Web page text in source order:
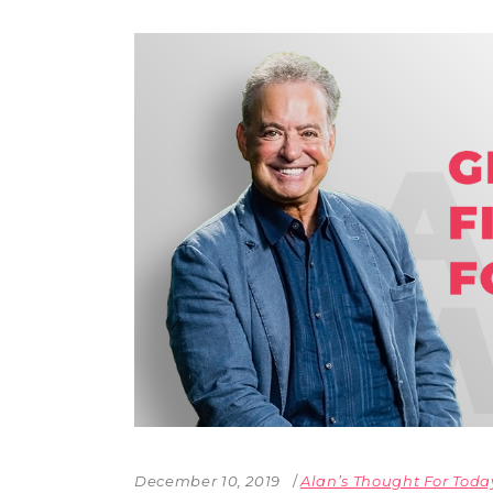
December 10, 2019 Alan’s Thought For